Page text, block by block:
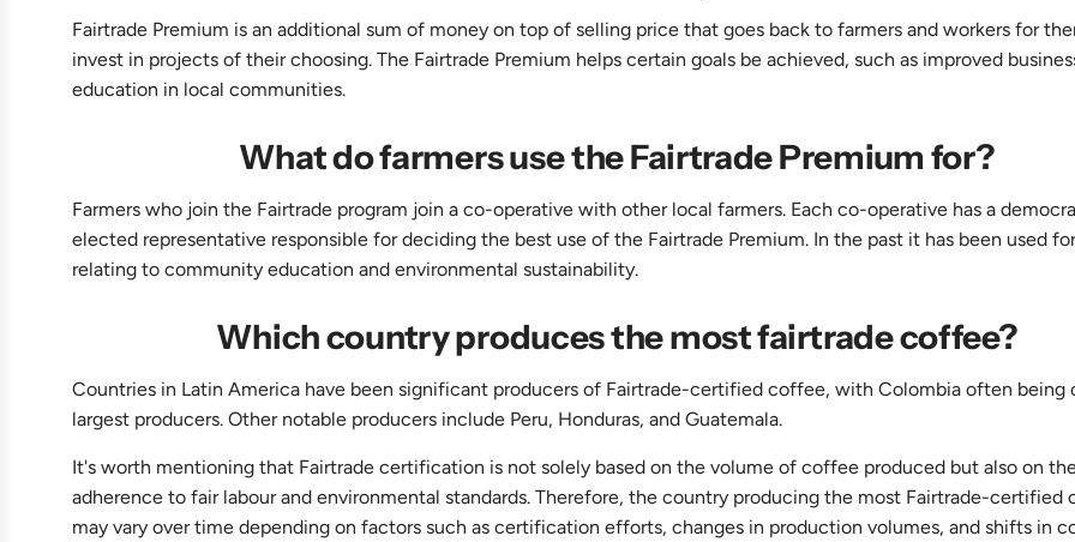
Fairtrade Premium is an additional sum of money on top of selling price that goes back to farmers and workers for
invest in projects of their choosing. The Fairtrade Premium helps certain goals be achieved, such as improved
education in local communities.
What do farmers use the Fairtrade Premium for?
Farmers who join the Fairtrade program join a co-operative with other local farmers. Each co-operative has a
elected representative responsible for deciding the best use of the Fairtrade Premium. In the past it has been used
relating to community education and environmental sustainability.
Which country produces the most fairtrade coffee?
Countries in Latin America have been significant producers of Fairtrade-certified coffee, with Colombia often being
largest producers. Other notable producers include Peru, Honduras, and Guatemala.
It's worth mentioning that Fairtrade certification is not solely based on the volume of coffee produced but also on
adherence to fair labour and environmental standards. Therefore, the country producing the most Fairtrade-certified
may vary over time depending on factors such as certification efforts, changes in production volumes, and shifts in